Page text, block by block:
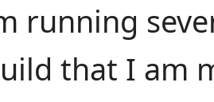
running
that I am